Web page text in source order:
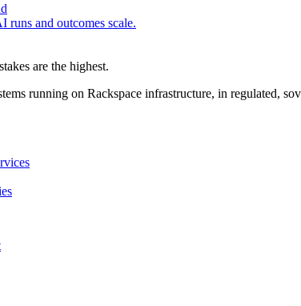
runs and outcomes scale.
are the highest.
running on Rackspace infrastructure, in regulated,